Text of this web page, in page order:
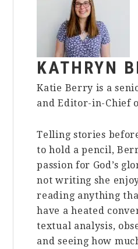
KATHRYN
Katie Berry is a
and Editor-in-Chief
Telling stories
to hold a pencil,
passion for God’s
not writing she
reading anything
have a heated
textual analysis,
and seeing how